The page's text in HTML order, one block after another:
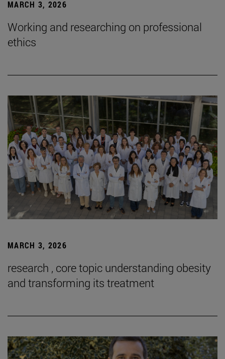
MARCH 3, 2026
Working and researching on professional
ethics
MARCH 3, 2026
research , core topic understanding obesity
and transforming its treatment